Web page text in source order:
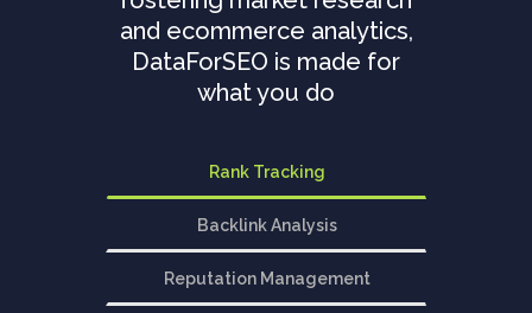
and ecommerce analytics,
DataForSEO is made for
what you do
Rank Tracking
Backlink Analysis
Reputation Management